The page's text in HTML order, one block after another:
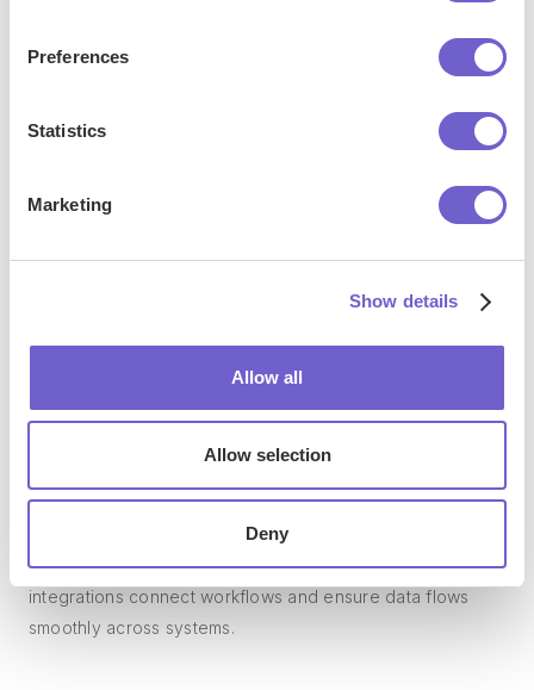
Preferences
Statistics
Marketing
Show details
Allow all
Allow selection
Deny
outreach, reporting and analytics, and communication and
Bardeen is ideal for GTM teams across various roles
How does Bardeen integrate with existing tools
Bardeen integrates broadly with CRMs, communication
platforms, lead generation tools, project and task
management tools, and customer success tools. These
integrations connect workflows and ensure data flows
smoothly across systems.